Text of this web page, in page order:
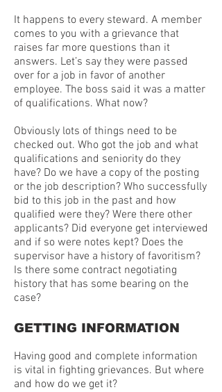
It happens to every steward. A member
comes to you with a grievance that
raises far more questions than it
answers. Let’s say they were passed
over for a job in favor of another
employee. The boss said it was a matter
of qualifications. What now?
Obviously lots of things need to be
checked out. Who got the job and what
qualifications and seniority do they
have? Do we have a copy of the posting
or the job description? Who successfully
bid to this job in the past and how
qualified were they? Were there other
applicants? Did everyone get interviewed
and if so were notes kept? Does the
supervisor have a history of favoritism?
Is there some contract negotiating
history that has some bearing on the
case?
GETTING INFORMATION
Having good and complete information
is vital in fighting grievances. But where
and how do we get it?